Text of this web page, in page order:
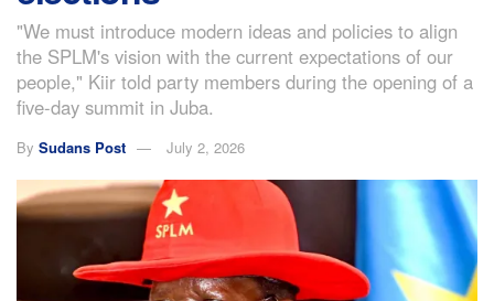
"We must introduce modern ideas and policies to align
the SPLM's vision with the current expectations of our
people," Kiir told party members during the opening of a
five-day summit in Juba.
By Sudans Post July 2, 2026